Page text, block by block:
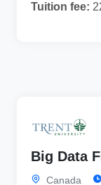
Tuition fee:
Big Data
Canada